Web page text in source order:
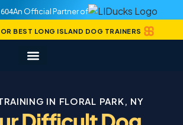
An Official Partner of
BEST LONG ISLAND DOG TRAINERS
IN FLORAL PARK, NY